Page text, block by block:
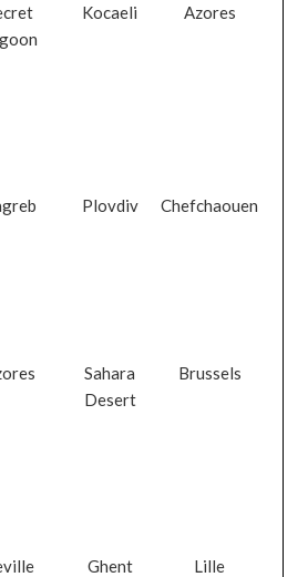
Kocaeli Azores
Plovdiv Chefchaouen
Sahara
Desert
Brussels
Ghent Lille